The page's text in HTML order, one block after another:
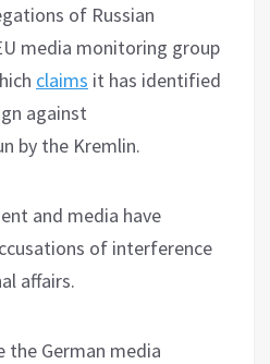
of Russian
media monitoring group
claims it has identified
against
by the Kremlin.
and media have
of interference
affairs.
the German media